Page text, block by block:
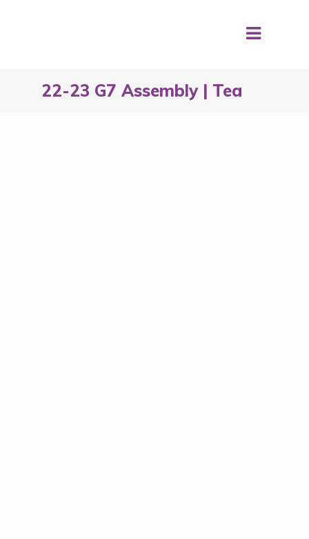
22-23 G7 Assembly | Tea